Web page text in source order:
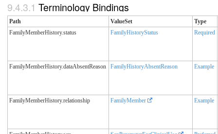
9.4.3.1 Terminology Bindings
Path ValueSet
Type
FamilyMemberHistory.status
FamilyHistoryStatus Required
FamilyMemberHistory.dataAbsentReason FamilyHistoryAbsentReason Example
FamilyMemberHistory.relationship FamilyMember Example